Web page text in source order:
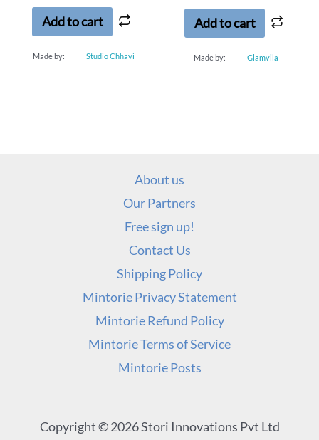
5
Add to cart
Made by: Studio Chhavi
5
Add to cart
Made by: Glamvila
About us
Our Partners
Free sign up!
Contact Us
Shipping Policy
Mintorie Privacy Statement
Mintorie Refund Policy
Mintorie Terms of Service
Mintorie Posts
Copyright © 2026 Stori Innovations Pvt Ltd